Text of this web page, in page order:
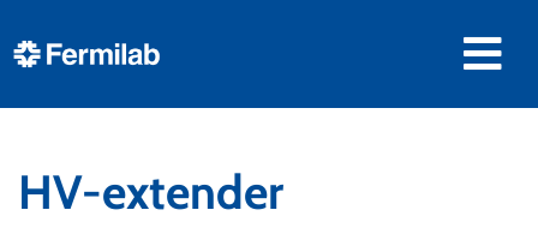
HV-extender